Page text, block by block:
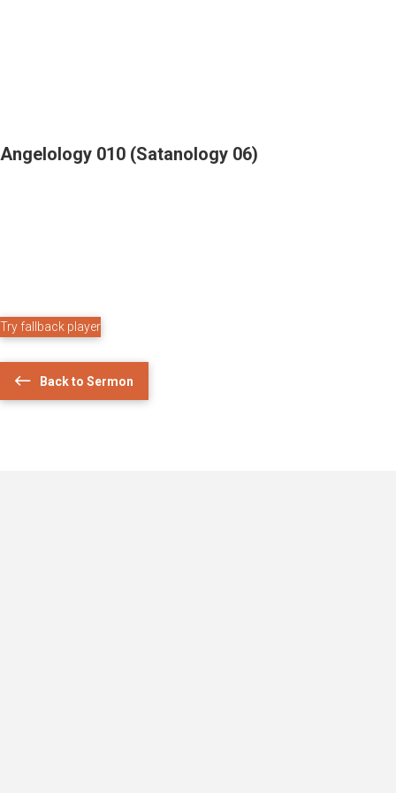
Angelology 010 (Satanology 06)
Try fallback player
Back to Sermon